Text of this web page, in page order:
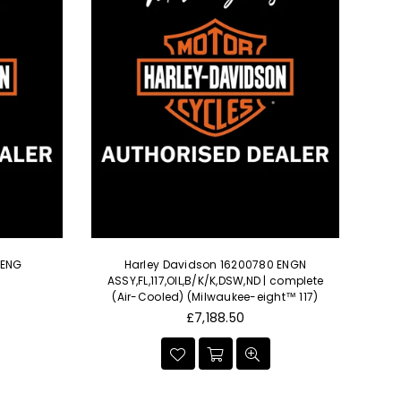
Harley Davidson 16200780 ENGN
ASSY,FL,117,OIL,B/K/K,DSW,ND | complete
(Air-Cooled) (Milwaukee-eight™ 117)
Regular
£7,188.50